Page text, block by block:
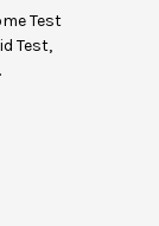
Test
Test,